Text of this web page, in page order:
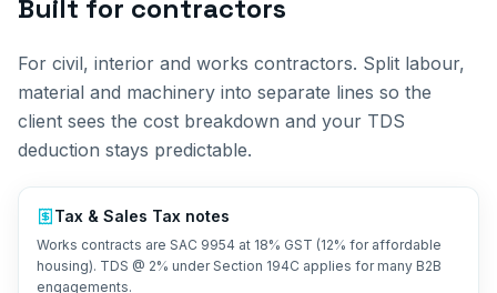
Built for contractors
For civil, interior and works contractors. Split labour,
material and machinery into separate lines so the
client sees the cost breakdown and your TDS
deduction stays predictable.
Tax & Sales Tax notes
Works contracts are SAC 9954 at 18% GST (12% for affordable
housing). TDS @ 2% under Section 194C applies for many B2B
engagements.